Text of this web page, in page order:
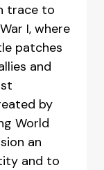
trace to
I, where
patches
and
by
World
an
and to